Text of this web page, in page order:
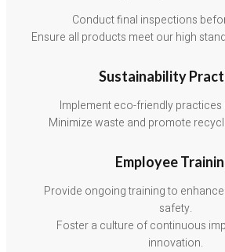
Conduct final inspections
Ensure all products meet our high
Sustainability
Implement eco-friendly
Minimize waste and promote
Employee
Provide ongoing training to
safety.
Foster a culture of continuous
innovation.